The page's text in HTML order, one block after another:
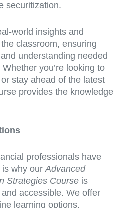
securitization.
world insights and
classroom, ensuring
understanding needed
you’re looking to
stay ahead of the latest
provides the knowledge
professionals have
is why our Advanced
Strategies Course is
accessible. We offer
learning options,